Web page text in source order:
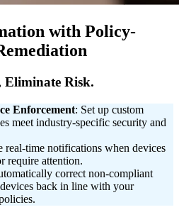
with Policy-
Eliminate Risk.
Enforcement: Set up custom
meet industry-specific security and
real-time notifications when devices
require attention.
correct non-compliant
back in line with your